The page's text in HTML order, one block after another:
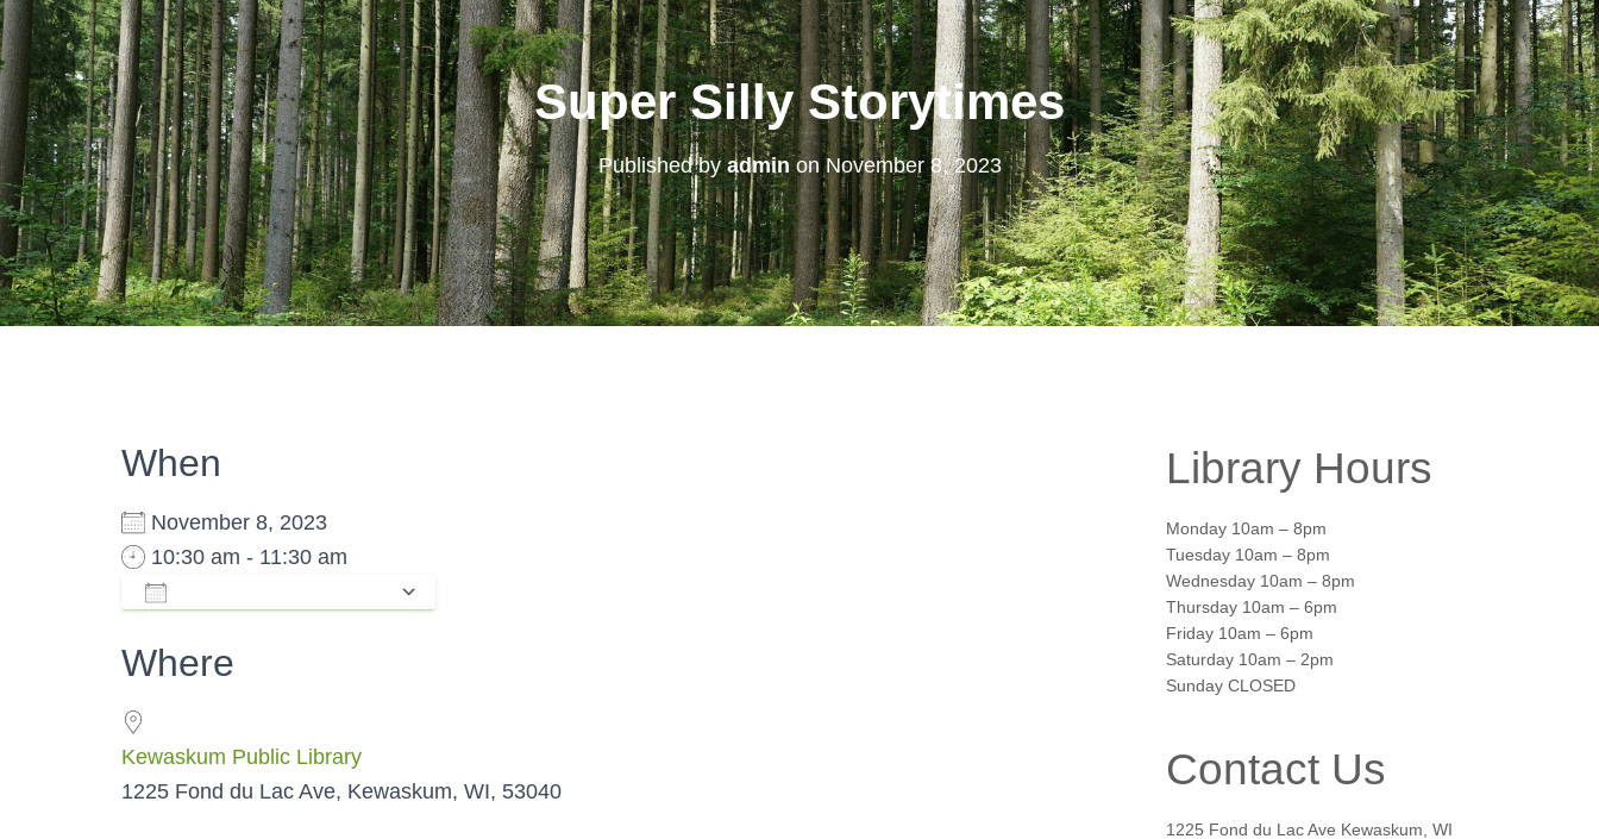
Super Silly Storytimes
Published byadminonNovember 8, 2023
When
November 8, 2023
10:30 am - 11:30 am
Where
Kewaskum Public Library
1225 Fond du Lac Ave, Kewaskum, WI, 53040
Library Hours
Monday 10am – 8pm
Tuesday 10am – 8pm
Wednesday 10am – 8pm
Thursday 10am – 6pm
Friday 10am – 6pm
Saturday 10am – 2pm
Sunday CLOSED
Contact Us
1225 Fond du Lac Ave Kewaskum, WI